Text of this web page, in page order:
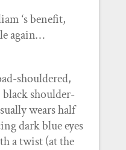
‘s benefit,
again…
shouldered,
shoulder-
wears half
dark blue eyes
a twist (at the